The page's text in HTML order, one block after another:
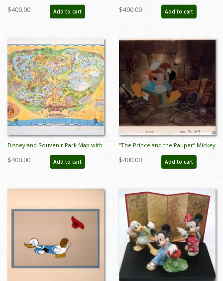
Press Preview Mirror (1975) - ID:
mar24451
$400.00 Add to cart
Bear Country Highlight (1972) - ID:
mar24362
$400.00 Add to cart
Disneyland Souvenir Park Map with
Bear Country Highlight (1972) - ID:
mar24363
$400.00 Add to cart
“The Prince and the Pauper” Mickey
& Donald Production Cel (1990) - ID:
mar26150
$400.00 Add to cart